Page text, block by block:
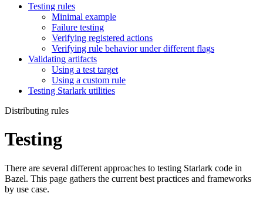
Testing rules
Minimal example
Failure testing
Verifying registered actions
Verifying rule behavior under different flags
Validating artifacts
Using a test target
Using a custom rule
Testing Starlark utilities
Distributing rules
Testing
There are several different approaches to testing Starlark code in
Bazel. This page gathers the current best practices and frameworks
by use case.